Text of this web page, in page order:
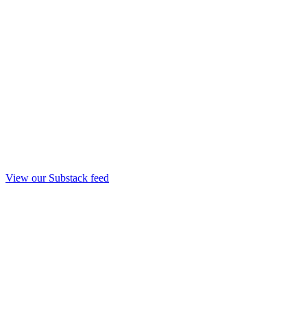
View our Substack feed